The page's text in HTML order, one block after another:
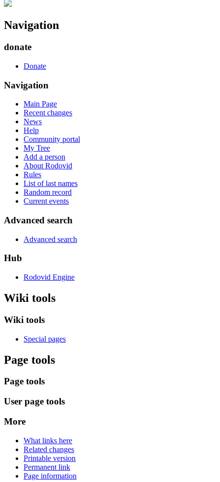
Navigation
donate
Donate
Navigation
Main Page
Recent changes
News
Help
Community portal
My Tree
Add a person
About Rodovid
Rules
List of last names
Random record
Current events
Advanced search
Advanced search
Hub
Rodovid Engine
Wiki tools
Wiki tools
Special pages
Page tools
Page tools
User page tools
More
What links here
Related changes
Printable version
Permanent link
Page information